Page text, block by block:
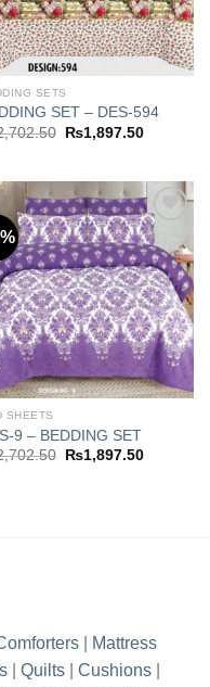
SETS
SET – DES-594
Original
₨1,897.50Current
Add to
wishlist
SHEETS
9 – BEDDING SET
Original
₨1,897.50Current
Mattress
Quilts Cushions